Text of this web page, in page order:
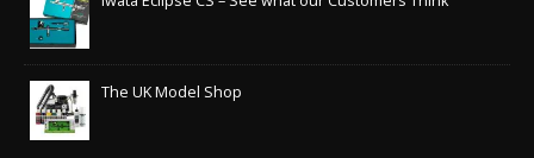
The UK Model Shop